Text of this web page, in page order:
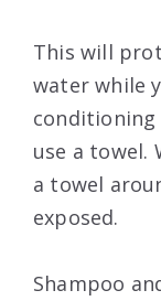
This will
water while
use a towel.
a towel
exposed.
Shampoo